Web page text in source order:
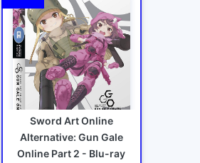
Sword Art Online
Alternative: Gun Gale
Online Part 2 - Blu-ray